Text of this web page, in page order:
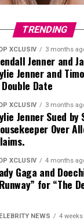
TRENDING
XCLUSIV 3 months
Jenner and
Jenner and
Date
XCLUSIV 3 months
Jenner Sued by
Over
XCLUSIV 4 months
Gaga and
for “The
NEWS 4